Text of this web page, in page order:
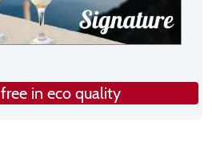
free in eco quality